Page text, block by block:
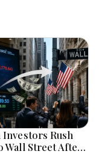
Investors Rush
Wall Street After